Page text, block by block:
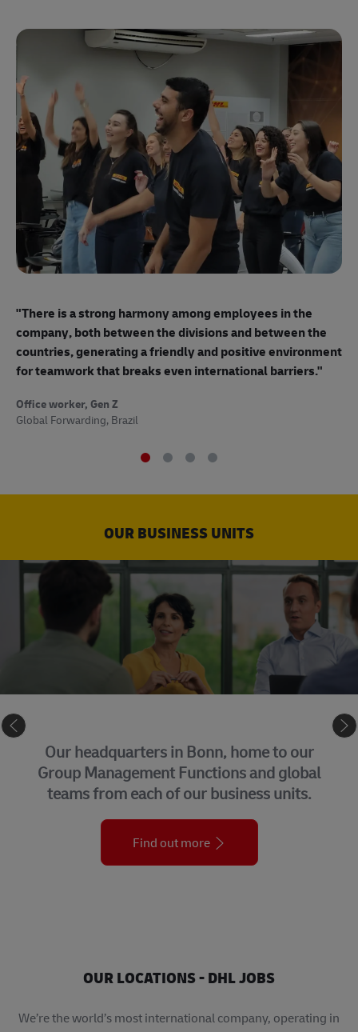
"There is a strong harmony among employees in the
company, both between the divisions and between the
countries, generating a friendly and positive environment
for teamwork that breaks even international barriers."
Office worker, Gen Z
Global Forwarding, Brazil
OUR BUSINESS UNITS
Our headquarters in Bonn, home to our
Group Management Functions and global
teams from each of our business units.
Find out more
OUR LOCATIONS - DHL JOBS
We’re the world’s most international company, operating in